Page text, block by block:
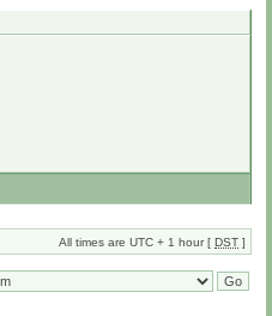
All times are UTC + 1 hour [ DST ]